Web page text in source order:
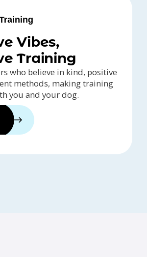
Vibes,
Training
who believe in kind, positive
methods, making training
you and your dog.